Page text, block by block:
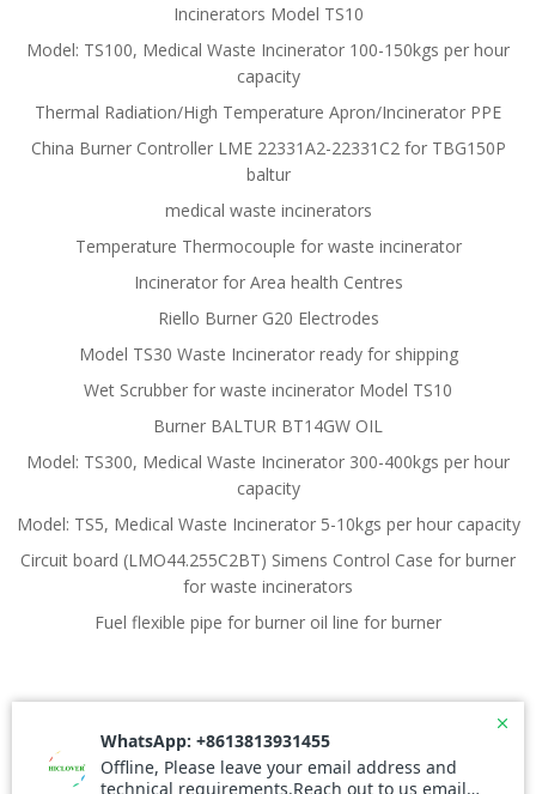
Incinerators Model TS10
Model: TS100, Medical Waste Incinerator 100-150kgs per hour
capacity
Thermal Radiation/High Temperature Apron/Incinerator PPE
China Burner Controller LME 22331A2-22331C2 for TBG150P
baltur
medical waste incinerators
Temperature Thermocouple for waste incinerator
Incinerator for Area health Centres
Riello Burner G20 Electrodes
Model TS30 Waste Incinerator ready for shipping
Wet Scrubber for waste incinerator Model TS10
Burner BALTUR BT14GW OIL
Model: TS300, Medical Waste Incinerator 300-400kgs per hour
capacity
Model: TS5, Medical Waste Incinerator 5-10kgs per hour capacity
Circuit board (LMO44.255C2BT) Simens Control Case for burner
for waste incinerators
Fuel flexible pipe for burner oil line for burner
© 2026 Waste Incinerator. Created for free using